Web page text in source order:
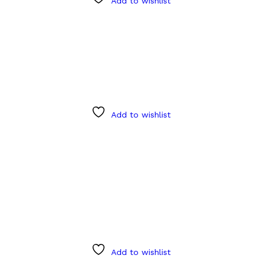
Add to wishlist
Add to wishlist